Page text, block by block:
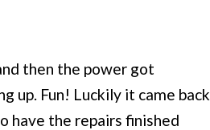
then the power got
up. Fun! Luckily it came back
have the repairs finished